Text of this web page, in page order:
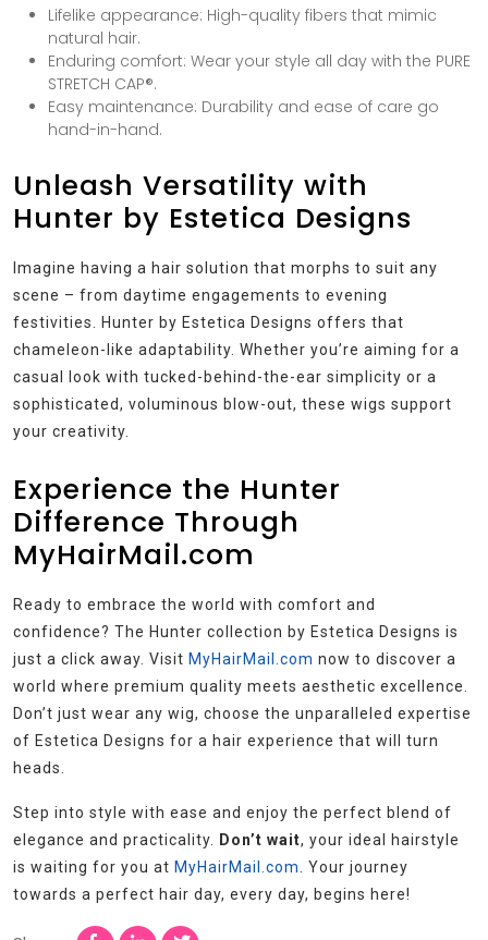
Lifelike appearance: High-quality fibers that mimic
natural hair.
Enduring comfort: Wear your style all day with the PURE
STRETCH CAP®.
Easy maintenance: Durability and ease of care go
hand-in-hand.
Unleash Versatility with
Hunter by Estetica Designs
Imagine having a hair solution that morphs to suit any
scene – from daytime engagements to evening
festivities. Hunter by Estetica Designs offers that
chameleon-like adaptability. Whether you’re aiming for a
casual look with tucked-behind-the-ear simplicity or a
sophisticated, voluminous blow-out, these wigs support
your creativity.
Experience the Hunter
Difference Through
MyHairMail.com
Ready to embrace the world with comfort and
confidence? The Hunter collection by Estetica Designs is
just a click away. Visit MyHairMail.com now to discover a
world where premium quality meets aesthetic excellence.
Don’t just wear any wig, choose the unparalleled expertise
of Estetica Designs for a hair experience that will turn
heads.
Step into style with ease and enjoy the perfect blend of
elegance and practicality.
Don’t wait, your ideal hairstyle
is waiting for you at MyHairMail.com
. Your journey
towards a perfect hair day, every day, begins here!